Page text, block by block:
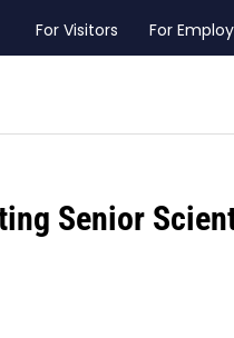
For Visitors For
Senior